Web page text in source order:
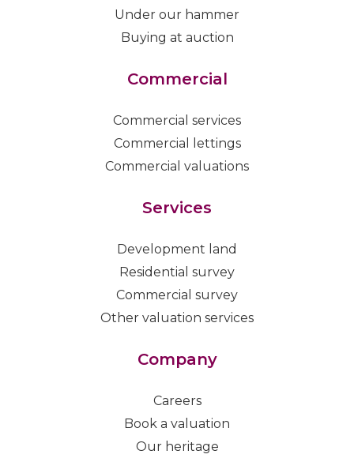
Under our hammer
Buying at auction
Commercial
Commercial services
Commercial lettings
Commercial valuations
Services
Development land
Residential survey
Commercial survey
Other valuation services
Company
Careers
Book a valuation
Our heritage